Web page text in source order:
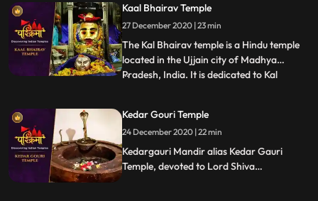
descriptions can be found in Brahma
Purana, Padma Purana, and Skanda
Purana and Kapil
Kaal Bhairav Temple
27 December 2020 | 23 min
The Kal Bhairav temple is a Hindu temple
located in the Ujjain city of Madhya
Pradesh, India. It is dedicated to Kal
it is one of the most active temples in the
city, visited by hundreds of devotees daily.
Liquor is o
...
Kedar Gouri Temple
24 December 2020 | 22 min
Kedargauri Mandir alias Kedar Gauri
Temple, devoted to Lord Shiva